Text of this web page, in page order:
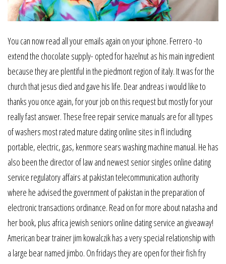
You can now read all your emails again on your iphone. Ferrero -to
extend the chocolate supply- opted for hazelnut as his main ingredient
because they are plentiful in the piedmont region of italy. It was for the
church that jesus died and gave his life. Dear andreas i would like to
thanks you once again, for your job on this request but mostly for your
really fast answer. These free repair service manuals are for all types
of washers most rated mature dating online sites in fl including
portable, electric, gas, kenmore sears washing machine manual. He has
also been the director of law and newest senior singles online dating
service regulatory affairs at pakistan telecommunication authority
where he advised the government of pakistan in the preparation of
electronic transactions ordinance. Read on for more about natasha and
her book, plus africa jewish seniors online dating service an giveaway!
American bear trainer jim kowalczik has a very special relationship with
a large bear named jimbo. On fridays they are open for their fish fry